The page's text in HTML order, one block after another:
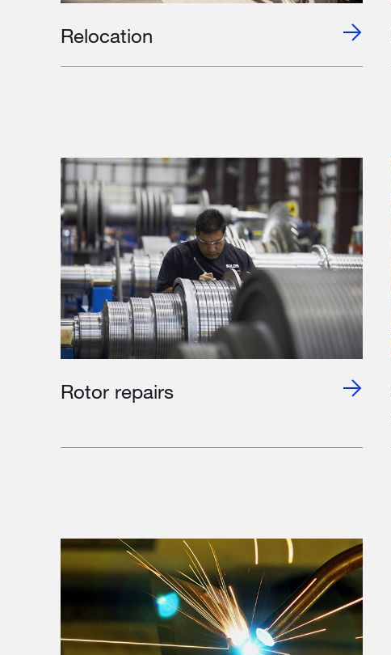
Relocation
Rotor repairs